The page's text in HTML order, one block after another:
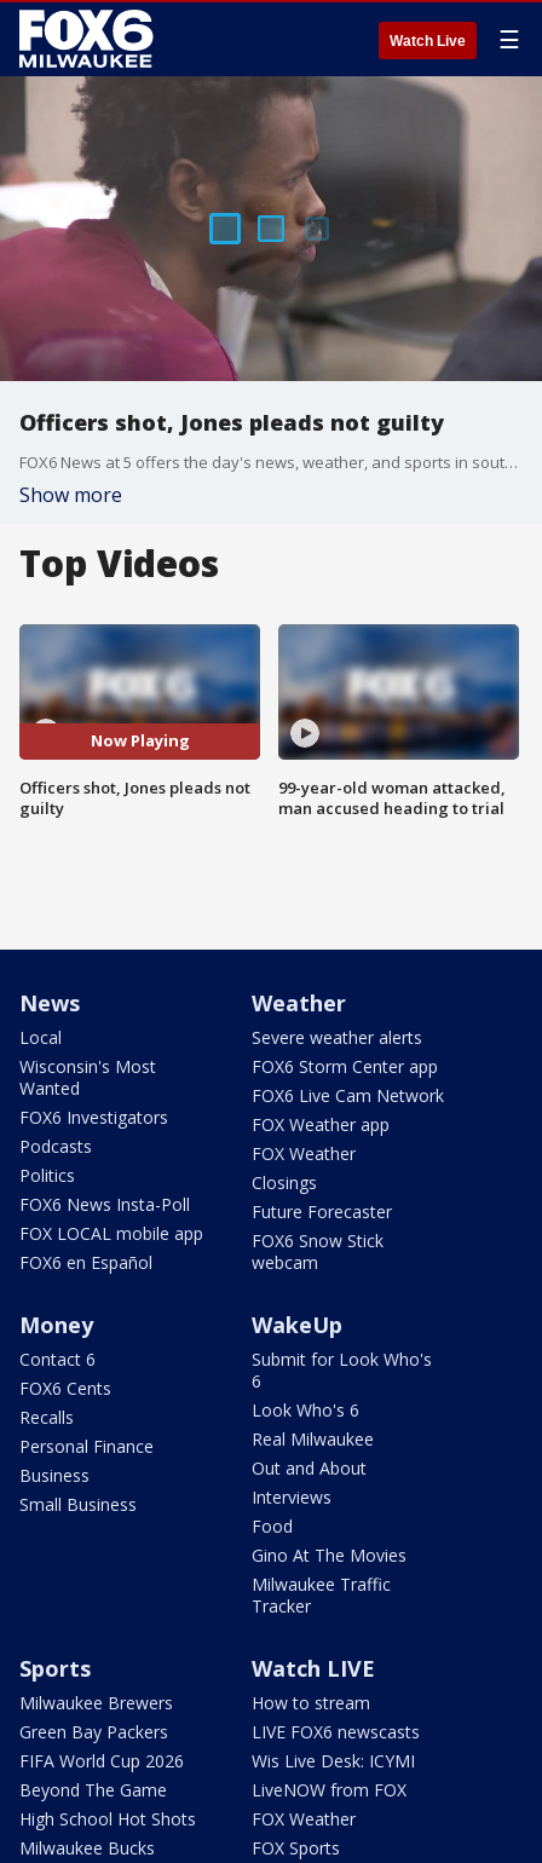
Watch Live ☰
Officers shot, Jones pleads not guilty
FOX6 News at 5 offers the day's news, weather, and sports in southeast Wisconsin.
Show more
Top Videos
Now Playing
Officers shot, Jones pleads not
guilty
99-year-old woman attacked,
man accused heading to trial
News
Local
Wisconsin's Most
Wanted
FOX6 Investigators
Podcasts
Politics
FOX6 News Insta-Poll
FOX LOCAL mobile app
FOX6 en Español
Weather
Severe weather alerts
FOX6 Storm Center app
FOX6 Live Cam Network
FOX Weather app
FOX Weather
Closings
Future Forecaster
FOX6 Snow Stick
webcam
Money
Contact 6
FOX6 Cents
Recalls
Personal Finance
Business
Small Business
WakeUp
Submit for Look Who's
6
Look Who's 6
Real Milwaukee
Out and About
Interviews
Food
Gino At The Movies
Milwaukee Traffic
Tracker
Sports
Milwaukee Brewers
Green Bay Packers
FIFA World Cup 2026
Beyond The Game
High School Hot Shots
Milwaukee Bucks
Watch LIVE
How to stream
LIVE FOX6 newscasts
Wis Live Desk: ICYMI
LiveNOW from FOX
FOX Weather
FOX Sports